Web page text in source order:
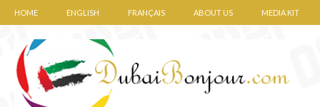
HOME ENGLISH FRANÇAIS ABOUT US MEDIA KIT